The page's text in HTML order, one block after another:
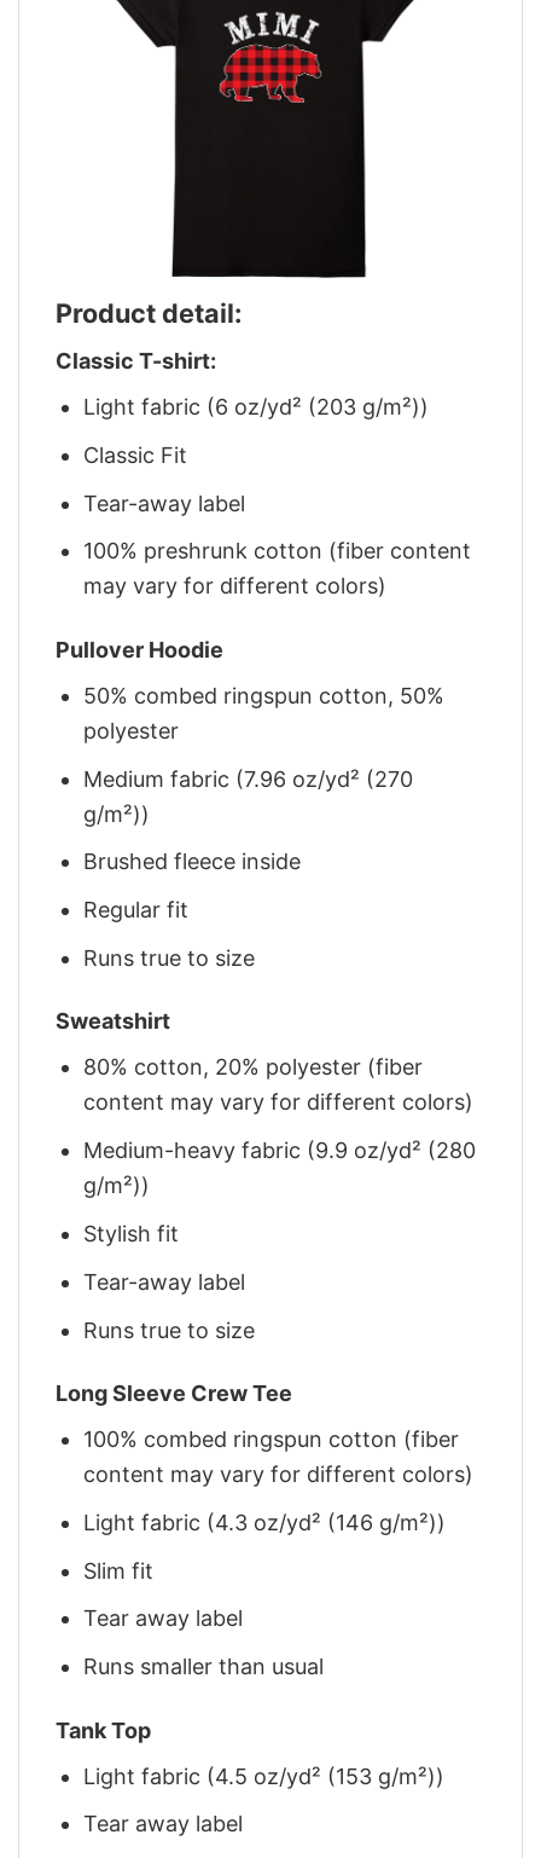
Product detail:
Classic T-shirt:
Light fabric (6 oz/yd² (203 g/m²))
Classic Fit
Tear-away label
100% preshrunk cotton (fiber content
may vary for different colors)
Pullover Hoodie
50% combed ringspun cotton, 50%
polyester
Medium fabric (7.96 oz/yd² (270
g/m²))
Brushed fleece inside
Regular fit
Runs true to size
Sweatshirt
80% cotton, 20% polyester (fiber
content may vary for different colors)
Medium-heavy fabric (9.9 oz/yd² (280
g/m²))
Stylish fit
Tear-away label
Runs true to size
Long Sleeve Crew Tee
100% combed ringspun cotton (fiber
content may vary for different colors)
Light fabric (4.3 oz/yd² (146 g/m²))
Slim fit
Tear away label
Runs smaller than usual
Tank Top
Light fabric (4.5 oz/yd² (153 g/m²))
Tear away label